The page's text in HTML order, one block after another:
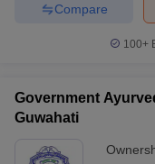
Compare
100+
Government
Guwahati